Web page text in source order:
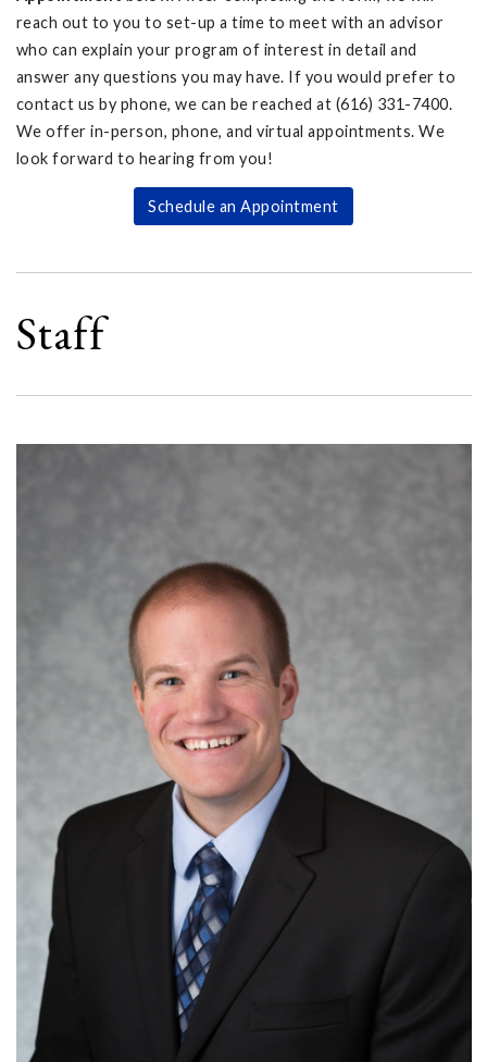
reach out to you to set-up a time to meet with an advisor
who can explain your program of interest in detail and
answer any questions you may have. If you would prefer to
contact us by phone, we can be reached at (616) 331-7400.
We offer in-person, phone, and virtual appointments. We
look forward to hearing from you!
Schedule an Appointment
Staff